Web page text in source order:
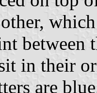
between
in their
are